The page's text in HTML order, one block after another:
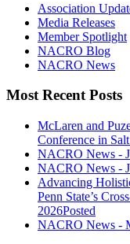
Association
Media Releases
Member Spotlight
NACRO Blog
NACRO News
Most Recent Posts
McLaren and
Conference in
NACRO News -
NACRO News -
Advancing
Penn State’s
2026Posted
NACRO News -